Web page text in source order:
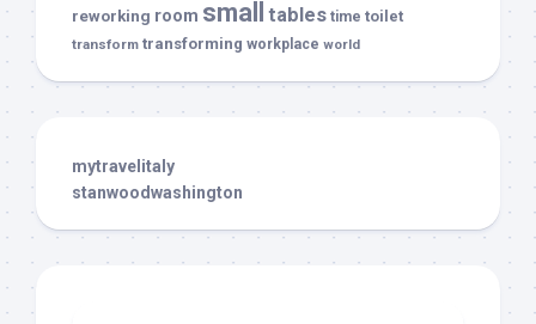
reworking room small tables time toilet
transform transforming workplace world
mytravelitaly
stanwoodwashington